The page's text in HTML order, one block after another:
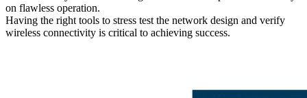
on flawless operation.
Having the right tools to stress test the network design and verify
wireless connectivity is critical to achieving success.